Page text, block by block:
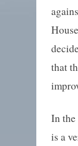
that
In the
is a